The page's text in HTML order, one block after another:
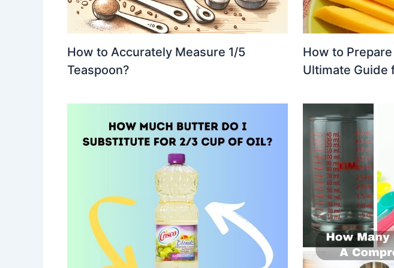
How to Accurately Measure 1/5
Teaspoon?
How to
Ultimate Guide